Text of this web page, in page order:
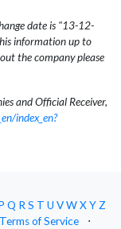
date is "13-12-
information up to
the company please
and Official Receiver,
index_en?
Q RS T U VWXYZ
Terms of Service ⋅